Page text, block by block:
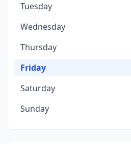
Tuesday
Wednesday
Thursday
Friday
Saturday
Sunday